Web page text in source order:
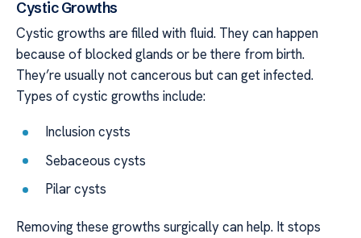
Cystic Growths
Cystic growths are filled with fluid. They can happen
because of blocked glands or be there from birth.
They’re usually not cancerous but can get infected.
Types of cystic growths include:
Inclusion cysts
Sebaceous cysts
Pilar cysts
Removing these growths surgically can help. It stops